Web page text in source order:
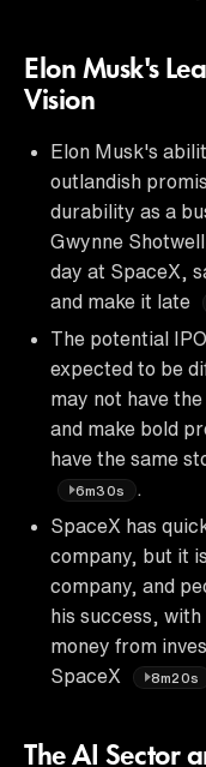
Elon Musk's
Vision
Elon Musk's
outlandish
durability as a
Gwynne
day at SpaceX,
and make it late
The potential
expected to be
may not have
and make bold
have the same
6m30s
SpaceX has
company, but it
company, and
his success,
money from
SpaceX
8m20s
The AI Sector